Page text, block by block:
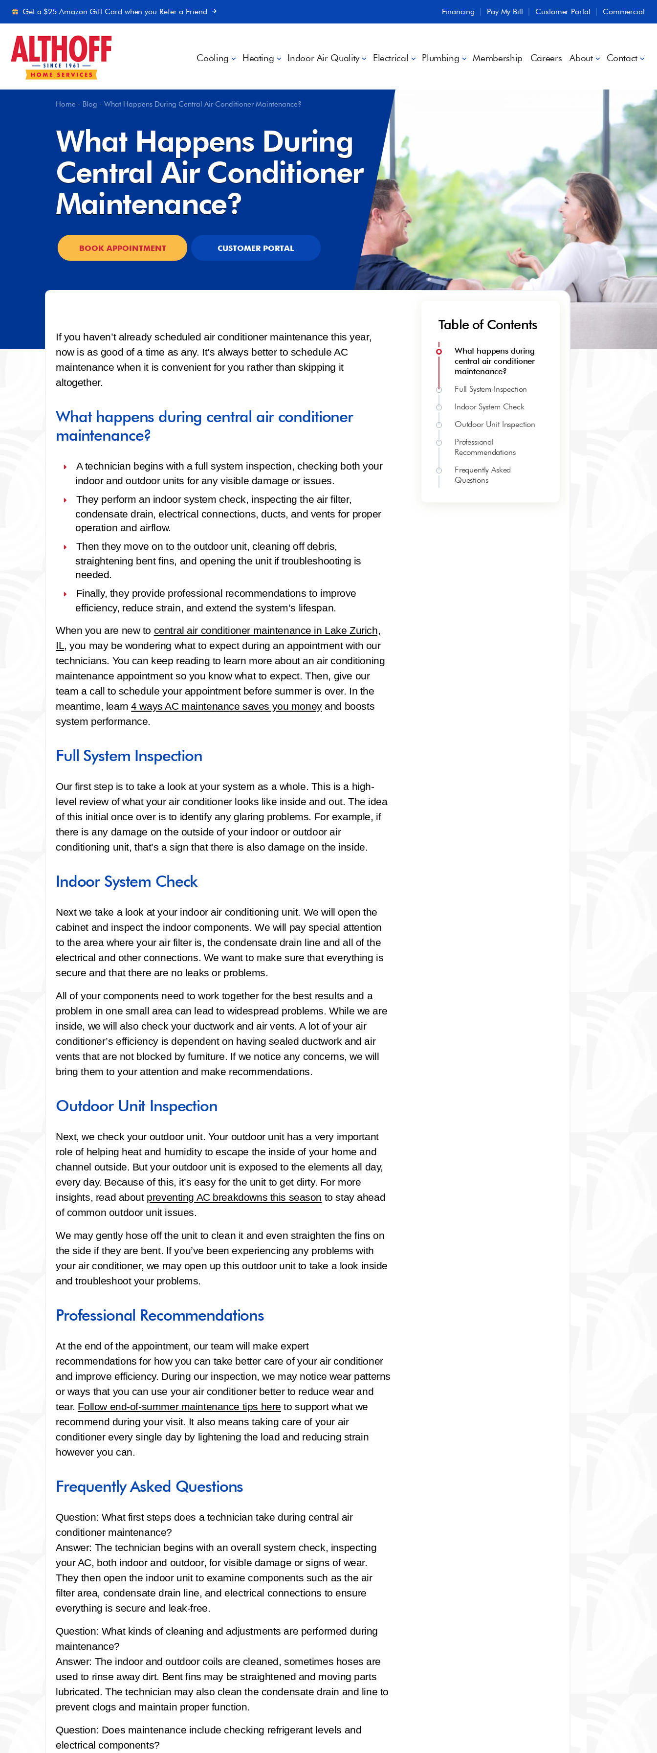
Get a $25 Amazon Gift Card when you Refer a Friend Financing Pay My Bill Customer Portal Commercial
Cooling Heating Indoor Air Quality Electrical Plumbing Membership Careers About Contact
Home - Blog - What Happens During Central Air Conditioner Maintenance?
What Happens During
Central Air Conditioner
Maintenance?
BOOK APPOINTMENT CUSTOMER PORTAL
If you haven’t already scheduled air conditioner maintenance this year,
now is as good of a time as any. It’s always better to schedule AC
maintenance when it is convenient for you rather than skipping it
altogether.
What happens during central air conditioner
maintenance?
A technician begins with afull system inspection, checking both your
indoor and outdoor units for any visible damage or issues.
They perform an indoor system check, inspecting the air filter,
condensate drain, electrical connections, ducts, and vents for proper
operation and airflow.
Then they move on to theoutdoor unit, cleaning off debris,
straightening bent fins, and opening the unit if troubleshooting is
needed.
Finally, they provide professional recommendations to improve
efficiency, reduce strain, and extend the system’s lifespan.
When you are new to central air conditioner maintenance in Lake Zurich,
IL, you may be wondering what to expect during an appointment with our
technicians. You can keep reading to learn more about an air conditioning
maintenance appointment so you know what to expect. Then, give our
team a call to schedule your appointment before summer is over. In the
meantime, learn4 ways AC maintenance saves you moneyand boosts
system performance.
Full System Inspection
Our first step is to take a look at your system as a whole. This is a high-
level review of what your air conditioner looks like inside and out. The idea
of this initial once over is to identify any glaring problems. For example, if
there is any damage on the outside of your indoor or outdoor air
conditioning unit, that’s a sign that there is also damage on the inside.
Indoor System Check
Next we take a look at your indoor air conditioning unit. We will open the
cabinet and inspect the indoor components. We will pay special attention
to the area where your air filter is, the condensate drain line and all of the
electrical and other connections. We want to make sure that everything is
secure and that there are no leaks or problems.
All of your components need to work together for the best results and a
problem in one small area can lead to widespread problems. While we are
inside, we will also check your ductwork and air vents. A lot of your air
conditioner’s efficiency is dependent on having sealed ductwork and air
vents that are not blocked by furniture. If we notice any concerns, we will
bring them to your attention and make recommendations.
Outdoor Unit Inspection
Next, we check your outdoor unit. Your outdoor unit has a very important
role of helping heat and humidity to escape the inside of your home and
channel outside. But your outdoor unit is exposed to the elements all day,
every day. Because of this, it’s easy for the unit to get dirty. For more
insights, read about preventing AC breakdowns this season to stay ahead
of common outdoor unit issues.
We may gently hose off the unit to clean it and even straighten the fins on
the side if they are bent. If you’ve been experiencing any problems with
your air conditioner, we may open up this outdoor unit to take a look inside
and troubleshoot your problems.
Professional Recommendations
At the end of the appointment, our team will make expert
recommendations for how you can take better care of your air conditioner
and improve efficiency. During our inspection, we may notice wear patterns
or ways that you can use your air conditioner better to reduce wear and
tear. Follow end-of-summer maintenance tips here to support what we
recommend during your visit. It also means taking care of your air
conditioner every single day by lightening the load and reducing strain
however you can.
Frequently Asked Questions
Question: What first steps does a technician take during central air
conditioner maintenance?
Answer: The technician begins with an overall system check, inspecting
your AC, both indoor and outdoor, for visible damage or signs of wear.
They then open the indoor unit to examine components such as the air
filter area, condensate drain line, and electrical connections to ensure
everything is secure and leak-free.
Question: What kinds of cleaning and adjustments are performed during
maintenance?
Answer: The indoor and outdoor coils are cleaned, sometimes hoses are
used to rinse away dirt. Bent fins may be straightened and moving parts
lubricated. The technician may also clean the condensate drain and line to
prevent clogs and maintain proper function.
Question: Does maintenance include checking refrigerant levels and
electrical components?
Table of Contents
What happens during
central air conditioner
maintenance?
Full System Inspection
Indoor System Check
Outdoor Unit Inspection
Professional
Recommendations
Frequently Asked
Questions